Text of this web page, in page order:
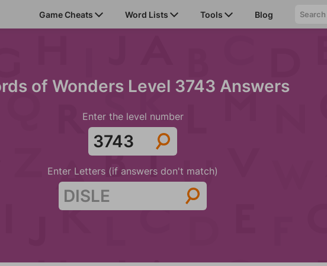
Game Cheats Word Lists Tools Blog
of Wonders Level 3743 Answers
Enter the level number
Enter Letters (if answers don't match)